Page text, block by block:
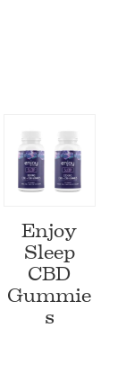
Enjoy
Sleep
CBD
Gummie
s